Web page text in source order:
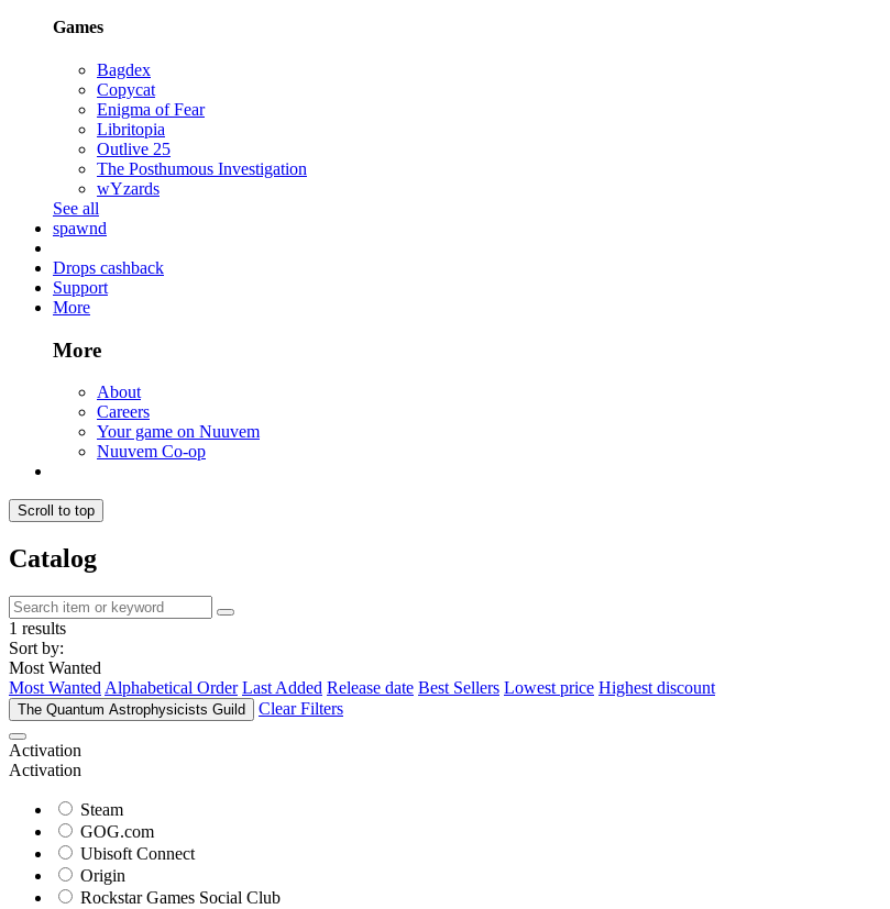
Games
Bagdex
Copycat
Enigma of Fear
Libritopia
Outlive 25
The Posthumous Investigation
wYzards
See all
spawnd
Drops cashback
Support
More
More
About
Careers
Your game on Nuuvem
Nuuvem Co-op
Scroll to top
Catalog
1 results
Sort by:
Most Wanted
Most Wanted Alphabetical Order Last Added Release date Best Sellers Lowest price Highest discount
The Quantum Astrophysicists Guild Clear Filters
Activation
Activation
Steam
GOG.com
Ubisoft Connect
Origin
Rockstar Games Social Club